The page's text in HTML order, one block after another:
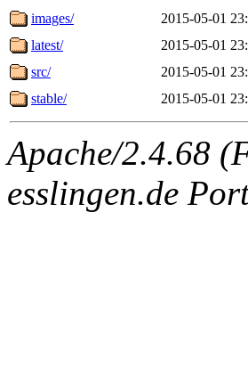
images/
2015-05-01
latest/
2015-05-01
src/
2015-05-01
stable/
2015-05-01
Apache/2.4.68
esslingen.de